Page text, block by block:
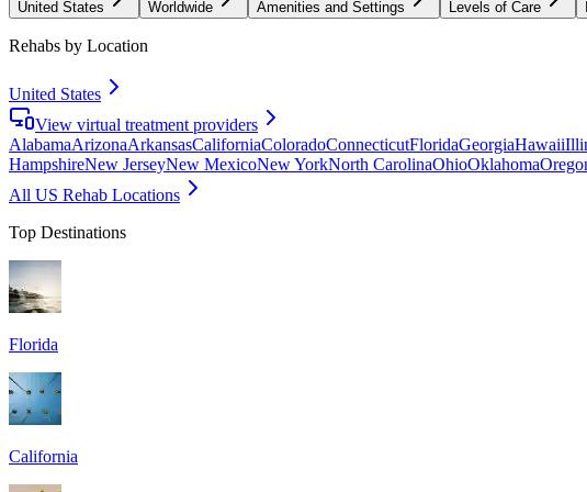
United States Worldwide Amenities and Settings Levels of Care
Rehabs by Location
United States
View virtual treatment providers
AlabamaArizonaArkansasCaliforniaColoradoConnecticutFloridaGeorgiaHawaii
HampshireNew JerseyNew MexicoNew YorkNorth CarolinaOhioOklahoma
All US Rehab Locations
Top Destinations
Florida
California